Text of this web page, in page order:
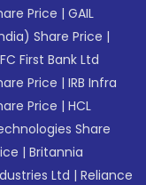
Price |GAIL
Share Price |
First Bank Ltd
Price |IRB Infra
Price |HCL
Share
|Britannia
Ltd |Reliance